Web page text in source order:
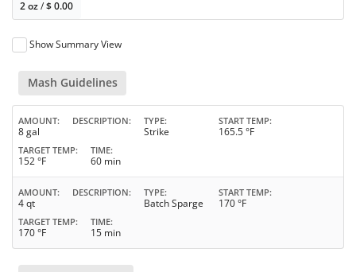
2 oz/$0.00
Show Summary View
Mash Guidelines
AMOUNT
8 gal
DESCRIPTION TYPE
Strike
START TEMP
165.5 °F
TARGET TEMP
152 °F
TIME
60 min
AMOUNT
4 qt
DESCRIPTION TYPE
Batch Sparge
START TEMP
170 °F
TARGET TEMP
170 °F
TIME
15 min